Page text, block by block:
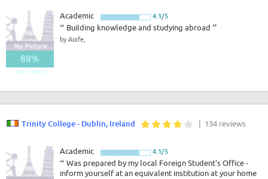
88%
Good - Great
Academic 4.1/5
“ Building knowledge and studying abroad ”
by Aoife,
Trinity College - Dublin, Ireland | 134 reviews
Academic 4.1/5
“ Was prepared by my local Foreign Student's Office -
inform yourself at an equivalent institution at your home